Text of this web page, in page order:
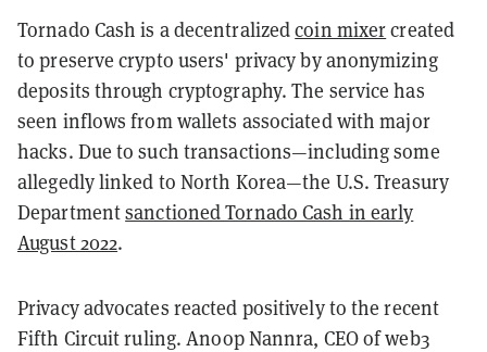
Tornado Cash is a decentralizedcoin mixercreated
to preserve crypto users' privacy by anonymizing
deposits through cryptography. The service has
seen inflows from wallets associated with major
hacks. Due to such transactions—including some
allegedly linked to North Korea—the U.S. Treasury
Departmentsanctioned Tornado Cash in early
August 2022.
Privacy advocates reacted positively to the recent
Fifth Circuit ruling. Anoop Nannra, CEO of web3